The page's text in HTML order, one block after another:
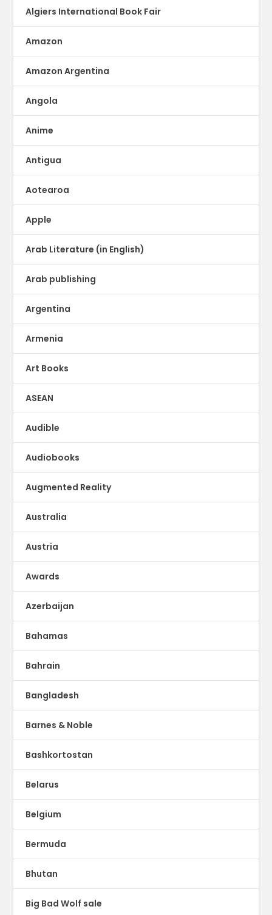
Algiers International Book Fair
Amazon
Amazon Argentina
Angola
Anime
Antigua
Aotearoa
Apple
Arab Literature (in English)
Arab publishing
Argentina
Armenia
Art Books
ASEAN
Audible
Audiobooks
Augmented Reality
Australia
Austria
Awards
Azerbaijan
Bahamas
Bahrain
Bangladesh
Barnes & Noble
Bashkortostan
Belarus
Belgium
Bermuda
Bhutan
Big Bad Wolf sale